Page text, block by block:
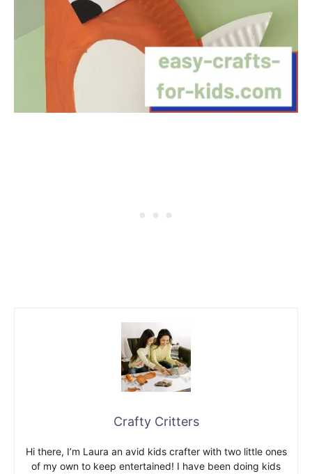
Crafty Critters
Hi there, I’m Laura an avid kids crafter with two little ones
of my own to keep entertained! I have been doing kids